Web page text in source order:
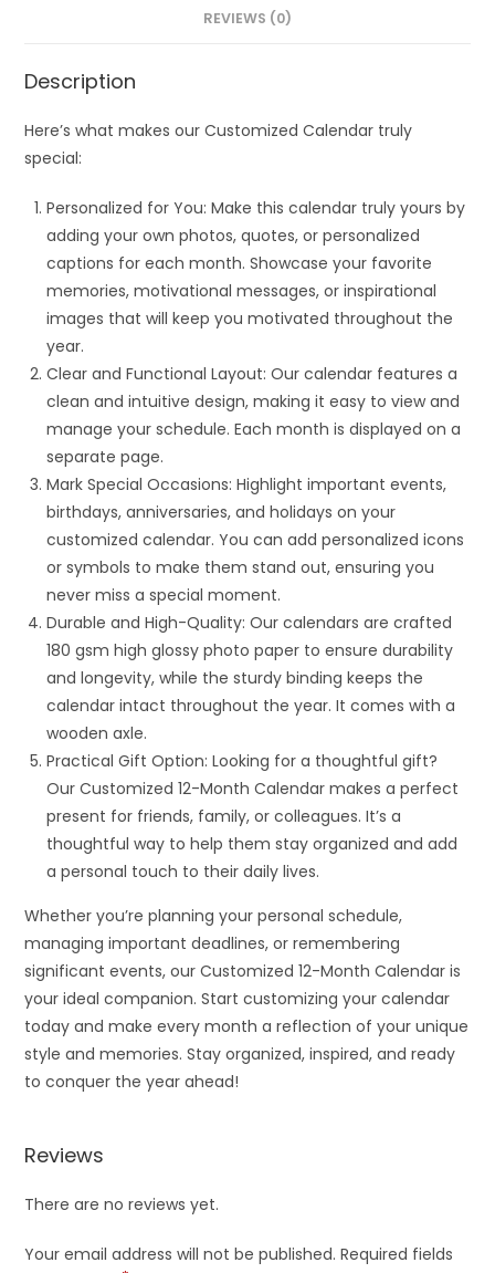
REVIEWS (0)
Description
Here’s what makes our Customized Calendar truly
special:
Personalized for You: Make this calendar truly yours by
adding your own photos, quotes, or personalized
captions for each month. Showcase your favorite
memories, motivational messages, or inspirational
images that will keep you motivated throughout the
year.
Clear and Functional Layout: Our calendar features a
clean and intuitive design, making it easy to view and
manage your schedule. Each month is displayed on a
separate page.
Mark Special Occasions: Highlight important events,
birthdays, anniversaries, and holidays on your
customized calendar. You can add personalized icons
or symbols to make them stand out, ensuring you
never miss a special moment.
Durable and High-Quality: Our calendars are crafted
180 gsm high glossy photo paper to ensure durability
and longevity, while the sturdy binding keeps the
calendar intact throughout the year. It comes with a
wooden axle.
Practical Gift Option: Looking for a thoughtful gift?
Our Customized 12-Month Calendar makes a perfect
present for friends, family, or colleagues. It’s a
thoughtful way to help them stay organized and add
a personal touch to their daily lives.
Whether you’re planning your personal schedule,
managing important deadlines, or remembering
significant events, our Customized 12-Month Calendar is
your ideal companion. Start customizing your calendar
today and make every month a reflection of your unique
style and memories. Stay organized, inspired, and ready
to conquer the year ahead!
Reviews
There are no reviews yet.
Your email address will not be published. Required fields